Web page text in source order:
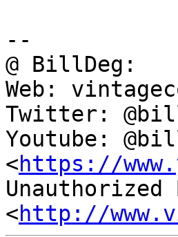
--
@ BillDeg:
Web:
Twitter:
Youtube:
<https://
Unauthorized
<http://